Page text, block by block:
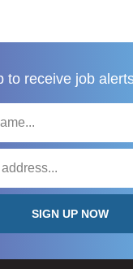
to receive job